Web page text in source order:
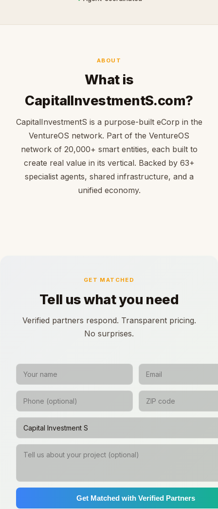
ABOUT
What is
CapitalInvestmentS.com?
CapitalInvestmentS is a purpose-built eCorp in the
VentureOS network. Part of the VentureOS
network of 20,000+ smart entities, each built to
create real value in its vertical. Backed by 63+
specialist agents, shared infrastructure, and a
unified economy.
GET MATCHED
Tell us what you need
Verified partners respond. Transparent pricing.
No surprises.
Get Matched with Verified Partners